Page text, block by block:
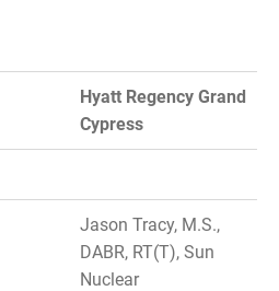
Hyatt Regency Grand
Cypress
Jason Tracy, M.S.,
DABR, RT(T), Sun
Nuclear